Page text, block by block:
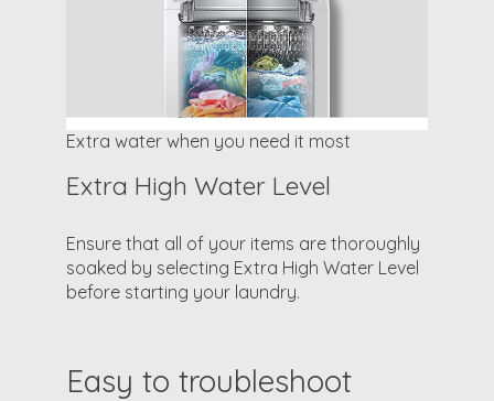
Extra water when you need it most
Extra High Water Level
Ensure that all of your items are thoroughly
soaked by selecting Extra High Water Level
before starting your laundry.
Easy to troubleshoot